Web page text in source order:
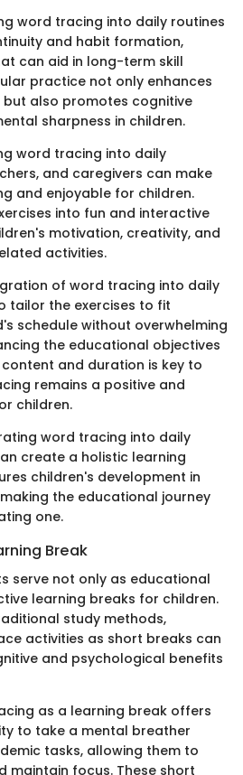
word tracing into daily routines
and habit formation,
can aid in long-term skill
practice not only enhances
also promotes cognitive
sharpness in children.
word tracing into daily
and caregivers can make
and enjoyable for children.
into fun and interactive
motivation, creativity, and
activities.
of word tracing into daily
tailor the exercises to fit
schedule without overwhelming
the educational objectives
and duration is key to
remains a positive and
children.
word tracing into daily
create a holistic learning
children's development in
the educational journey
one.
Break
serve not only as educational
learning breaks for children.
study methods,
activities as short breaks can
and psychological benefits
as a learning break offers
to take a mental breather
tasks, allowing them to
maintain focus. These short